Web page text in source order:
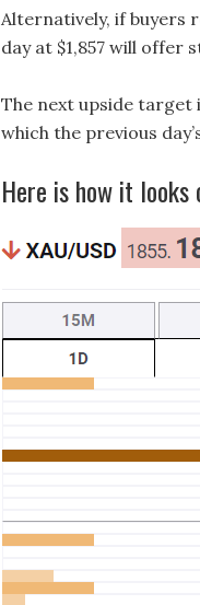
Alternatively, if buyers
day at $1,857 will offer
The next upside target
which the previous
Here is how it looks